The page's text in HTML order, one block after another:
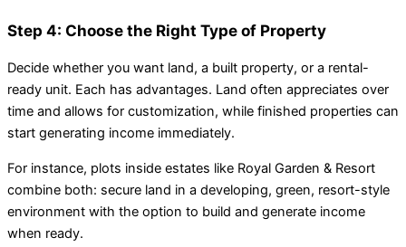
Step 4: Choose the Right Type of Property
Decide whether you want land, a built property, or a rental-
ready unit. Each has advantages. Land often appreciates over
time and allows for customization, while finished properties can
start generating income immediately.
For instance, plots inside estates like Royal Garden & Resort
combine both: secure land in a developing, green, resort-style
environment with the option to build and generate income
when ready.